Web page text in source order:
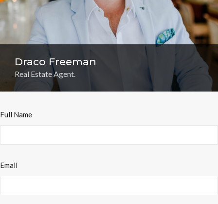
Draco Freeman
Real Estate Agent.
Full Name
Email